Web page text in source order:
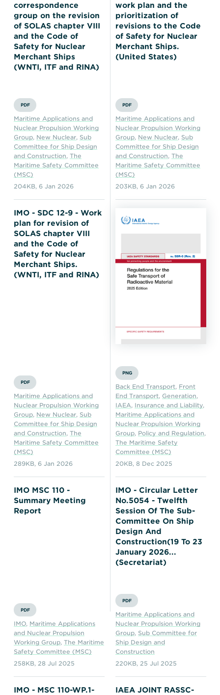
correspondence
group on the revision
of SOLAS chapter VIII
and the Code of
Safety for Nuclear
Merchant Ships
(WNTI, ITF and RINA)
PDF
Maritime Applications and
Nuclear Propulsion Working
Group, New Nuclear, Sub
Committee for Ship Design
and Construction, The
Maritime Safety Committee
(MSC)
204KB, 6 Jan 2026
work plan and the
prioritization of
revisions to the Code
of Safety for Nuclear
Merchant Ships.
(United States)
PDF
Maritime Applications and
Nuclear Propulsion Working
Group, New Nuclear, Sub
Committee for Ship Design
and Construction,The
Maritime Safety Committee
(MSC)
203KB,6 Jan 2026
IMO - SDC 12-9 - Work
plan for revision of
SOLAS chapter VIII
and the Code of
Safety for Nuclear
Merchant Ships.
(WNTI, ITF and RINA)
PDF
Maritime Applications and
Nuclear Propulsion Working
Group, New Nuclear, Sub
Committee for Ship Design
and Construction, The
Maritime Safety Committee
(MSC)
289KB, 6 Jan 2026
PNG
Back End Transport, Front
End Transport, Generation,
IAEA, Insurance and Liability,
Maritime Applications and
Nuclear Propulsion Working
Group, Policy and Regulation,
The Maritime Safety
Committee (MSC)
20KB,8 Dec 2025
IMO MSC 110 -
Summary Meeting
Report
PDF
IMO, Maritime Applications
and Nuclear Propulsion
Working Group, The Maritime
Safety Committee (MSC)
258KB, 28 Jul 2025
IMO - Circular Letter
No.5054 - Twelfth
Session Of The Sub-
Committee On Ship
Design And
Construction(19 To 23
January 2026...
(Secretariat)
PDF
Maritime Applications and
Nuclear Propulsion Working
Group, Sub Committee for
Ship Design and
Construction
220KB, 25 Jul 2025
IMO - MSC 110-WP.1-
IAEA JOINT RASSC-